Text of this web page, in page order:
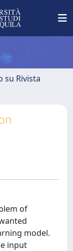
su Rivista
of
model.
input